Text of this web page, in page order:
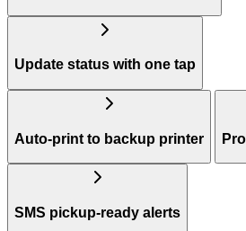
Update status with one tap
Auto-print to backup printer
SMS pickup-ready alerts